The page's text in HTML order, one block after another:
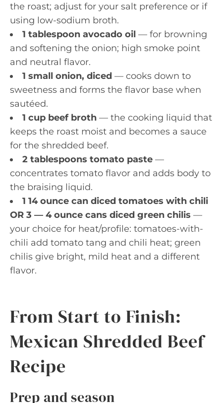
the roast; adjust for your salt preference or if
using low-sodium broth.
1 tablespoon avocado oil — for browning
and softening the onion; high smoke point
and neutral flavor.
1 small onion, diced — cooks down to
sweetness and forms the flavor base when
sautéed.
1 cup beef broth — the cooking liquid that
keeps the roast moist and becomes a sauce
for the shredded beef.
2 tablespoons tomato paste —
concentrates tomato flavor and adds body to
the braising liquid.
1 14 ounce can diced tomatoes with chili
OR 3 — 4 ounce cans diced green chilis —
your choice for heat/profile: tomatoes-with-
chili add tomato tang and chili heat; green
chilis give bright, mild heat and a different
flavor.
From Start to Finish:
Mexican Shredded Beef
Recipe
Prep and season